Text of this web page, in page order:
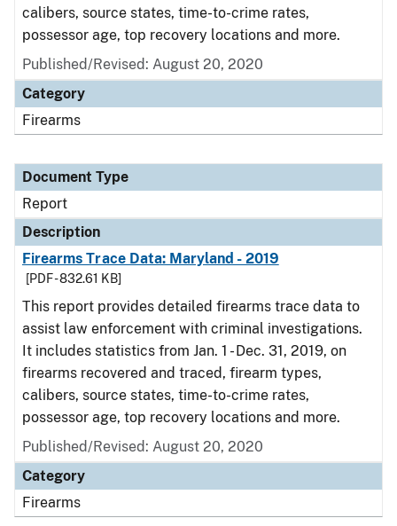
calibers, source states, time-to-crime rates,
possessor age, top recovery locations and more.
Published/Revised: August 20, 2020
Category
Firearms
Document Type
Report
Description
Firearms Trace Data: Maryland - 2019
[PDF - 832.61 KB]
This report provides detailed firearms trace data to
assist law enforcement with criminal investigations.
It includes statistics from Jan. 1 - Dec. 31, 2019, on
firearms recovered and traced, firearm types,
calibers, source states, time-to-crime rates,
possessor age, top recovery locations and more.
Published/Revised: August 20, 2020
Category
Firearms